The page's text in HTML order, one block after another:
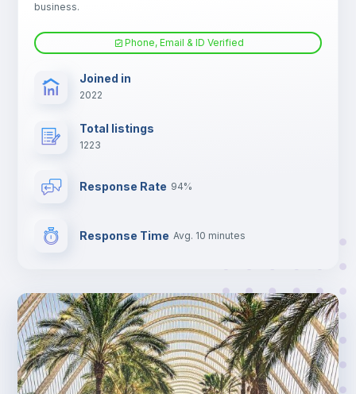
TV
business.
Phone, Email & ID Verified
Joined in
2022
Total listings
1223
Response Rate 94%
Response Time Avg. 10 minutes